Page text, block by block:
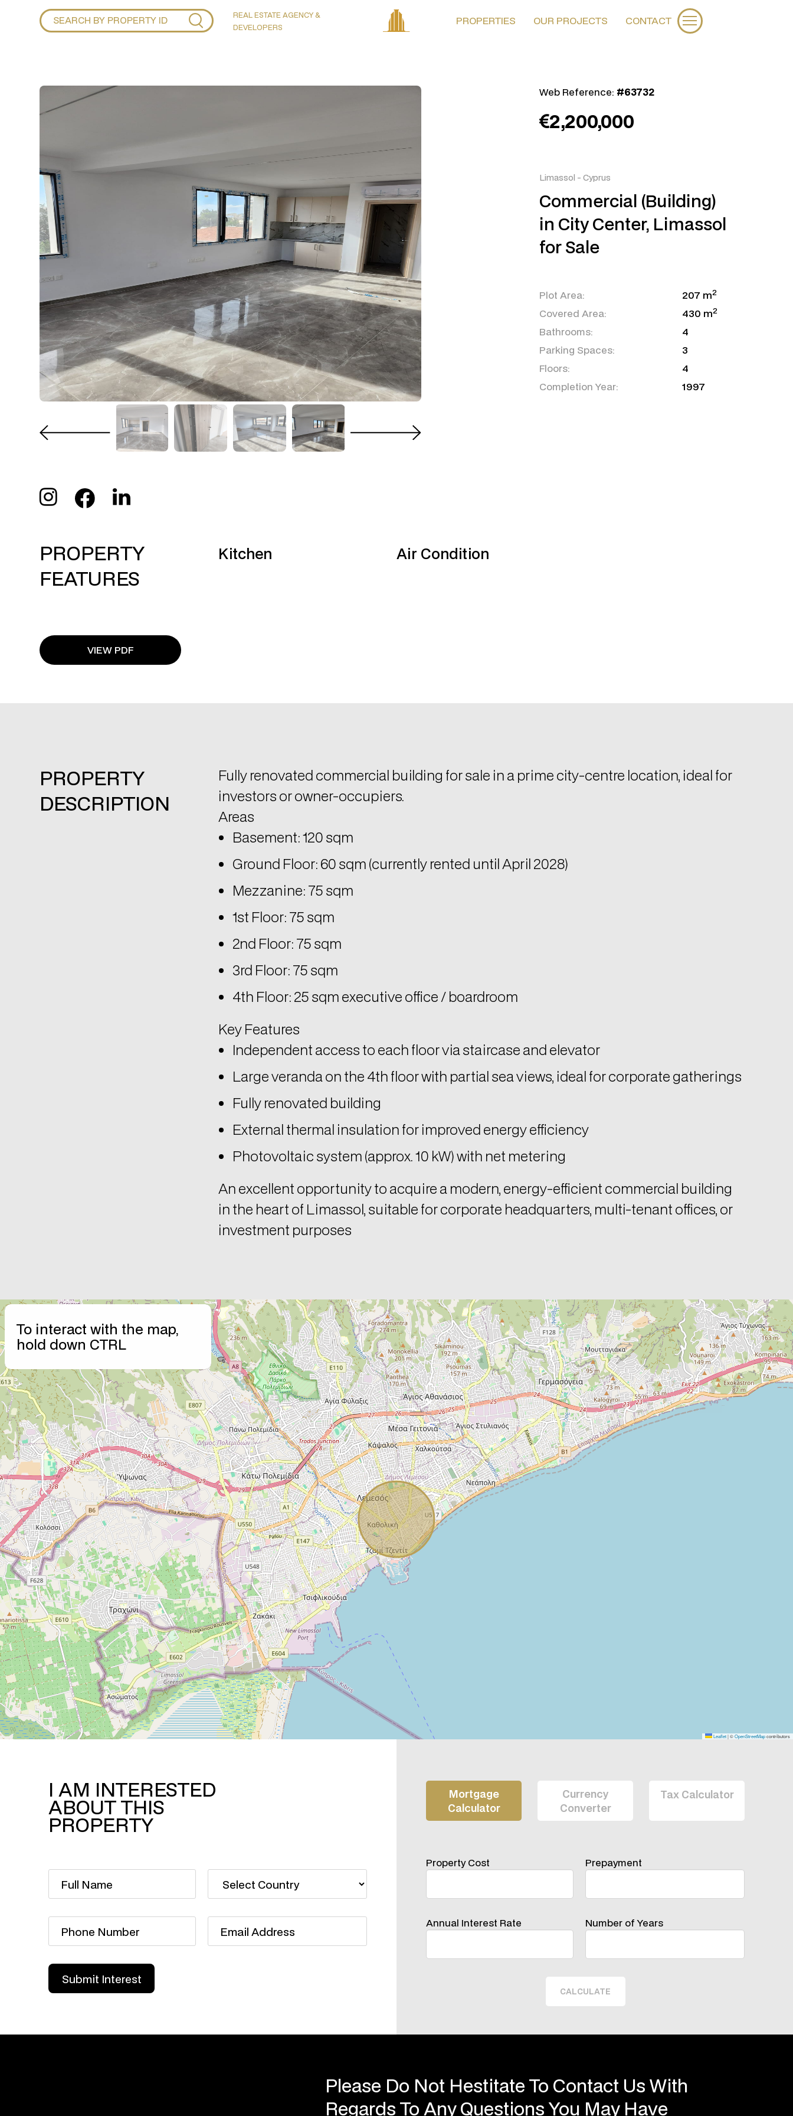
REAL ESTATE AGENCY &
DEVELOPERS
PROPERTIES OUR PROJECTS CONTACT
Web Reference: #63732
2,200,000
Limassol - Cyprus
Commercial (Building)
in City Center, Limassol
for Sale
Plot Area: 207 m2
Covered Area: 430 m2
Bathrooms:
4
Parking Spaces:
3
Floors:
4
Completion Year:
1997
PROPERTY
FEATURES
VIEW PDF
Kitchen Air Condition
PROPERTY
DESCRIPTION
Fully renovated commercial building for sale in a prime city-centre location, ideal for
investors or owner-occupiers.
Areas
Basement: 120 sqm
Ground Floor: 60 sqm (currently rented until April 2028)
Mezzanine: 75 sqm
1st Floor: 75 sqm
2nd Floor: 75 sqm
3rd Floor: 75 sqm
4th Floor: 25 sqm executive office / boardroom
Key Features
Independent access to each floor via staircase and elevator
Large veranda on the 4th floor with partial sea views, ideal for corporate gatherings
Fully renovated building
External thermal insulation for improved energy efficiency
Photovoltaic system (approx. 10 kW) with net metering
An excellent opportunity to acquire a modern, energy-efficient commercial building
in the heart of Limassol, suitable for corporate headquarters, multi-tenant offices, or
investment purposes
To interact with the map,
hold down CTRL
Leaflet|©OpenStreetMapcontributors
I AM INTERESTED
ABOUT THIS
PROPERTY
Mortgage
Calculator
Currency
Converter
Tax Calculator
Property Cost Prepayment
Annual Interest Rate Number of Years
CALCULATE
Please Do Not Hestitate To Contact Us With
Regards To Any Questions You May Have